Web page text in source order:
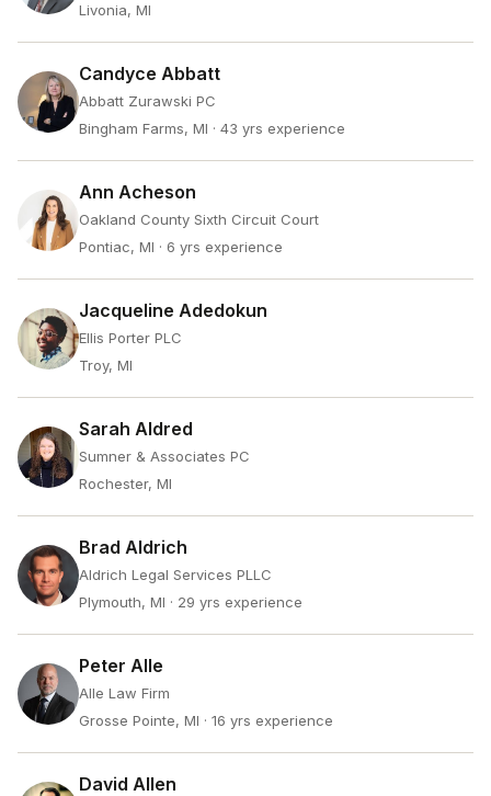
Livonia, MI
Candyce Abbatt
Abbatt Zurawski PC
Bingham Farms, MI · 43 yrs experience
Ann Acheson
Oakland County Sixth Circuit Court
Pontiac, MI · 6 yrs experience
Jacqueline Adedokun
Ellis Porter PLC
Troy, MI
Sarah Aldred
Sumner & Associates PC
Rochester, MI
Brad Aldrich
Aldrich Legal Services PLLC
Plymouth, MI · 29 yrs experience
Peter Alle
Alle Law Firm
Grosse Pointe, MI · 16 yrs experience
David Allen